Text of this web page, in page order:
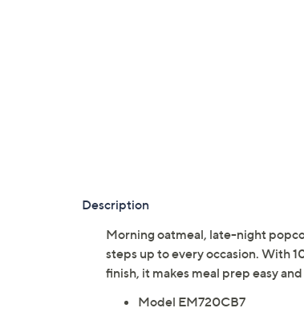
Description
Morning oatmeal, late-night
steps up to every occasion. With
finish, it makes meal prep easy
Model EM720CB7